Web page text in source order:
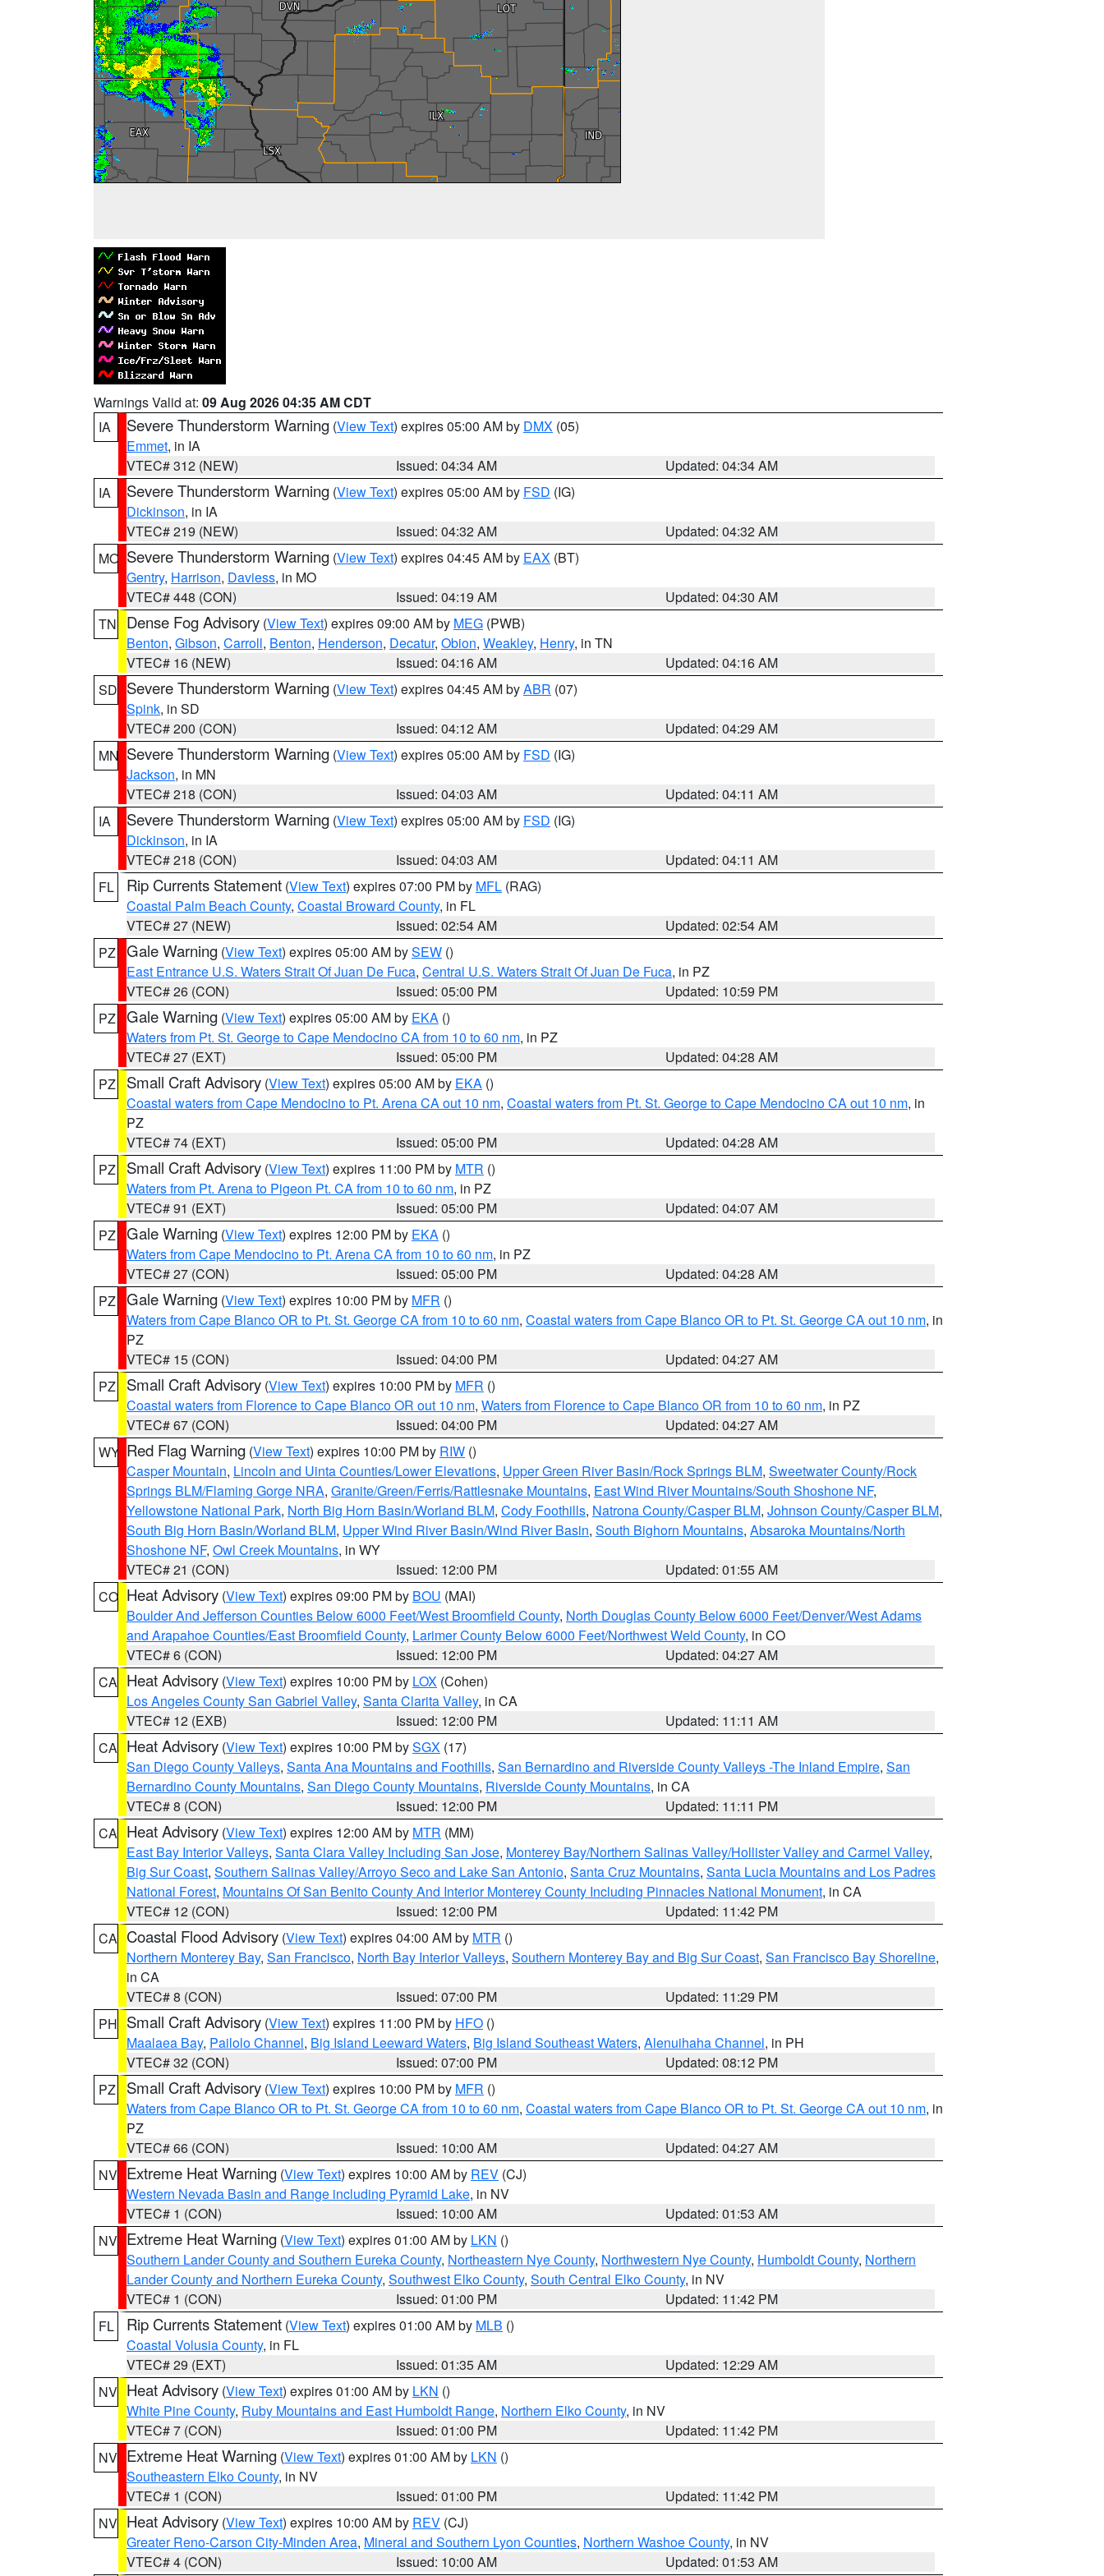
Warnings Valid at: 09 Aug 2026 04:35 AM CDT
IA
Severe Thunderstorm Warning (View Text) expires 05:00 AM by DMX (05)
Emmet, in IA
VTEC# 312 (NEW)
Issued: 04:34 AM
Updated: 04:34 AM
IA
Severe Thunderstorm Warning (View Text) expires 05:00 AM by FSD (IG)
Dickinson, in IA
VTEC# 219 (NEW)
Issued: 04:32 AM
Updated: 04:32 AM
MO Severe Thunderstorm Warning (View Text) expires 04:45 AM by EAX (BT)
Gentry, Harrison, Daviess, in MO
VTEC# 448 (CON)
Issued: 04:19 AM
Updated: 04:30 AM
TN
Dense Fog Advisory (View Text) expires 09:00 AM by MEG (PWB)
Benton, Gibson, Carroll, Benton, Henderson, Decatur, Obion, Weakley, Henry, in TN
VTEC# 16 (NEW)
Issued: 04:16 AM
Updated: 04:16 AM
SD Severe Thunderstorm Warning (View Text) expires 04:45 AM byABR (07)
Spink, in SD
VTEC# 200 (CON)
Issued: 04:12 AM
Updated: 04:29 AM
MN Severe Thunderstorm Warning (View Text) expires 05:00 AM by FSD (IG)
Jackson, in MN
VTEC# 218 (CON)
Issued: 04:03 AM
Updated: 04:11 AM
IA
Severe Thunderstorm Warning (View Text) expires 05:00 AM by FSD (IG)
Dickinson, in IA
VTEC# 218 (CON)
Issued: 04:03 AM
Updated: 04:11 AM
FL
Rip Currents Statement (View Text) expires 07:00 PM by MFL (RAG)
Coastal Palm Beach County, Coastal Broward County, in FL
VTEC# 27 (NEW)
Issued: 02:54 AM
Updated: 02:54 AM
PZ Gale Warning (View Text) expires 05:00 AM bySEW ()
East Entrance U.S. Waters Strait Of Juan De Fuca, Central U.S. Waters Strait Of Juan De Fuca, in PZ
VTEC# 26 (CON)
Issued: 05:00 PM
Updated: 10:59 PM
PZ Gale Warning (View Text) expires 05:00 AM by EKA ()
Waters from Pt. St. George to Cape Mendocino CA from 10 to 60 nm, in PZ
VTEC# 27 (EXT)
Issued: 05:00 PM
Updated: 04:28 AM
PZ
Small Craft Advisory (View Text) expires 05:00 AM by EKA ()
Coastal waters from Cape Mendocino to Pt. Arena CA out 10 nm, Coastal waters from Pt. St. George to Cape Mendocino CA out 10 nm, in
PZ
VTEC# 74 (EXT)
Issued: 05:00 PM
Updated: 04:28 AM
PZ
Small Craft Advisory (View Text) expires 11:00 PM by MTR ()
Waters from Pt. Arena to Pigeon Pt. CA from 10 to 60 nm, in PZ
VTEC# 91 (EXT)
Issued: 05:00 PM
Updated: 04:07 AM
PZ Gale Warning (View Text) expires 12:00 PM by EKA ()
Waters from Cape Mendocino to Pt. Arena CA from 10 to 60 nm, in PZ
VTEC# 27 (CON)
Issued: 05:00 PM
Updated: 04:28 AM
PZ Gale Warning (View Text) expires 10:00 PM by MFR ()
Waters from Cape Blanco OR to Pt. St. George CA from 10 to 60 nm, Coastal waters from Cape Blanco OR to Pt. St. George CA out 10 nm, in
PZ
VTEC# 15 (CON)
Issued: 04:00 PM
Updated: 04:27 AM
PZ
Small Craft Advisory (View Text) expires 10:00 PM by MFR ()
Coastal waters from Florence to Cape Blanco OR out 10 nm, Waters from Florence to Cape Blanco OR from 10 to 60 nm, in PZ
VTEC# 67 (CON)
Issued: 04:00 PM
Updated: 04:27 AM
WY Red Flag Warning (View Text) expires 10:00 PM by RIW ()
Casper Mountain, Lincoln and Uinta Counties/Lower Elevations, Upper Green River Basin/Rock Springs BLM, Sweetwater County/Rock
Springs BLM/Flaming Gorge NRA, Granite/Green/Ferris/Rattlesnake Mountains, East Wind River Mountains/South Shoshone NF,
Yellowstone National Park, North Big Horn Basin/Worland BLM, Cody Foothills, Natrona County/Casper BLM, Johnson County/Casper BLM,
South Big Horn Basin/Worland BLM, Upper Wind River Basin/Wind River Basin, South Bighorn Mountains, Absaroka Mountains/North
Shoshone NF, Owl Creek Mountains, in WY
VTEC# 21 (CON)
Issued: 12:00 PM
Updated: 01:55 AM
CO Heat Advisory (View Text) expires 09:00 PM by BOU (MAI)
Boulder And Jefferson Counties Below 6000 Feet/West Broomfield County, North Douglas County Below 6000 Feet/Denver/West Adams
and Arapahoe Counties/East Broomfield County, Larimer County Below 6000 Feet/Northwest Weld County, in CO
VTEC# 6 (CON)
Issued: 12:00 PM
Updated: 04:27 AM
CA Heat Advisory (View Text) expires 10:00 PM by LOX (Cohen)
Los Angeles County San Gabriel Valley, Santa Clarita Valley, in CA
VTEC# 12 (EXB)
Issued: 12:00 PM
Updated: 11:11 AM
CA Heat Advisory (View Text) expires 10:00 PM bySGX (17)
San Diego County Valleys, Santa Ana Mountains and Foothills, San Bernardino and Riverside County Valleys -The Inland Empire, San
Bernardino County Mountains, San Diego County Mountains, Riverside County Mountains, in CA
VTEC# 8 (CON)
Issued: 12:00 PM
Updated: 11:11 PM
CA Heat Advisory (View Text) expires 12:00 AM by MTR (MM)
East Bay Interior Valleys, Santa Clara Valley Including San Jose, Monterey Bay/Northern Salinas Valley/Hollister Valley and Carmel Valley,
Big Sur Coast, Southern Salinas Valley/Arroyo Seco and Lake San Antonio, Santa Cruz Mountains, Santa Lucia Mountains and Los Padres
National Forest, Mountains Of San Benito County And Interior Monterey County Including Pinnacles National Monument, in CA
VTEC# 12 (CON)
Issued: 12:00 PM
Updated: 11:42 PM
CA Coastal Flood Advisory (View Text) expires 04:00 AM by MTR ()
Northern Monterey Bay, San Francisco, North Bay Interior Valleys, Southern Monterey Bay and Big Sur Coast, San Francisco Bay Shoreline,
in CA
VTEC# 8 (CON)
Issued: 07:00 PM
Updated: 11:29 PM
PH Small Craft Advisory (View Text) expires 11:00 PM by HFO ()
Maalaea Bay, Pailolo Channel, Big Island Leeward Waters, Big Island Southeast Waters, Alenuihaha Channel, in PH
VTEC# 32 (CON)
Issued: 07:00 PM
Updated: 08:12 PM
PZ
Small Craft Advisory (View Text) expires 10:00 PM by MFR ()
Waters from Cape Blanco OR to Pt. St. George CA from 10 to 60 nm, Coastal waters from Cape Blanco OR to Pt. St. George CA out 10 nm, in
PZ
VTEC# 66 (CON)
Issued: 10:00 AM
Updated: 04:27 AM
NV Extreme Heat Warning (View Text) expires 10:00 AM by REV (CJ)
Western Nevada Basin and Range including Pyramid Lake, in NV
VTEC# 1 (CON)
Issued: 10:00 AM
Updated: 01:53 AM
NV Extreme Heat Warning (View Text) expires 01:00 AM by LKN ()
Southern Lander County and Southern Eureka County, Northeastern Nye County, Northwestern Nye County, Humboldt County, Northern
Lander County and Northern Eureka County, Southwest Elko County, South Central Elko County, in NV
VTEC# 1 (CON)
Issued: 01:00 PM
Updated: 11:42 PM
FL
Rip Currents Statement (View Text) expires 01:00 AM by MLB ()
Coastal Volusia County, in FL
VTEC# 29 (EXT)
Issued: 01:35 AM
Updated: 12:29 AM
NV Heat Advisory (View Text) expires 01:00 AM by LKN ()
White Pine County, Ruby Mountains and East Humboldt Range, Northern Elko County, in NV
VTEC# 7 (CON)
Issued: 01:00 PM
Updated: 11:42 PM
NV Extreme Heat Warning (View Text) expires 01:00 AM by LKN ()
Southeastern Elko County, in NV
VTEC# 1 (CON)
Issued: 01:00 PM
Updated: 11:42 PM
NV Heat Advisory (View Text) expires 10:00 AM by REV (CJ)
Greater Reno-Carson City-Minden Area, Mineral and Southern Lyon Counties, Northern Washoe County, in NV
VTEC# 4 (CON)
Issued: 10:00 AM Updated: 01:53 AM